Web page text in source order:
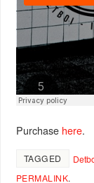
Purchase here.
TAGGED
PERMALINK.